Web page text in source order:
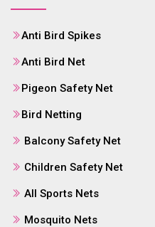
Anti Bird Spikes
Anti Bird Net
Pigeon Safety Net
Bird Netting
Balcony Safety Net
Children Safety Net
All Sports Nets
Mosquito Nets